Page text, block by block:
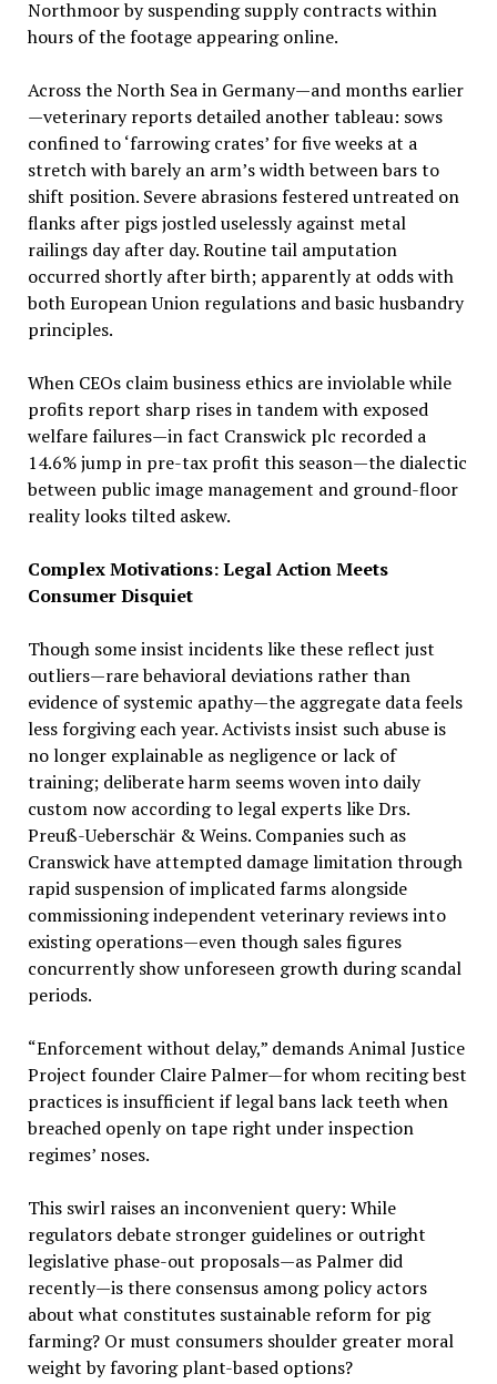
Northmoor by suspending supply contracts within
hours of the footage appearing online.
Across the North Sea in Germany—and months earlier
—veterinary reports detailed another tableau: sows
confined to ‘farrowing crates’ for five weeks at a
stretch with barely an arm’s width between bars to
shift position. Severe abrasions festered untreated on
flanks after pigs jostled uselessly against metal
railings day after day. Routine tail amputation
occurred shortly after birth; apparently at odds with
both European Union regulations and basic husbandry
principles.
When CEOs claim business ethics are inviolable while
profits report sharp rises in tandem with exposed
welfare failures—in fact Cranswick plc recorded a
14.6% jump in pre-tax profit this season—the dialectic
between public image management and ground-floor
reality looks tilted askew.
Complex Motivations: Legal Action Meets
Consumer Disquiet
Though some insist incidents like these reflect just
outliers—rare behavioral deviations rather than
evidence of systemic apathy—the aggregate data feels
less forgiving each year. Activists insist such abuse is
no longer explainable as negligence or lack of
training; deliberate harm seems woven into daily
custom now according to legal experts like Drs.
Preuß-Ueberschär & Weins. Companies such as
Cranswick have attempted damage limitation through
rapid suspension of implicated farms alongside
commissioning independent veterinary reviews into
existing operations—even though sales figures
concurrently show unforeseen growth during scandal
periods.
“Enforcement without delay,” demands Animal Justice
Project founder Claire Palmer—for whom reciting best
practices is insufficient if legal bans lack teeth when
breached openly on tape right under inspection
regimes’ noses.
This swirl raises an inconvenient query: While
regulators debate stronger guidelines or outright
legislative phase-out proposals—as Palmer did
recently—is there consensus among policy actors
about what constitutes sustainable reform for pig
farming? Or must consumers shoulder greater moral
weight by favoring plant-based options?